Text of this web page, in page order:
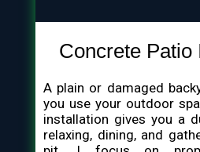
Concrete Patio
A plain or damaged
you use your outdoor
installation gives you a
relaxing, dining, and